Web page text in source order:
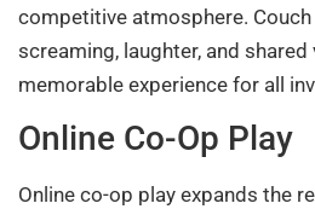
competitive atmosphere.
screaming, laughter, and
memorable experience for all
Online Co-Op Play
Online co-op play expands the